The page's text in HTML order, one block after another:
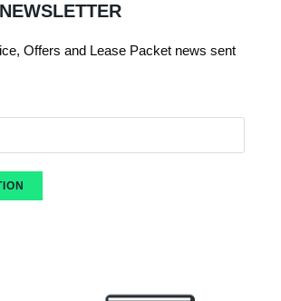
Offers and Lease Packet news sent